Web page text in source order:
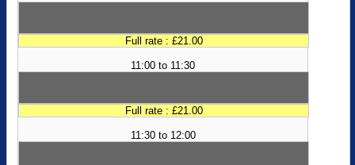
Full rate : £21.00
11:00 to 11:30
Full rate : £21.00
11:30 to 12:00